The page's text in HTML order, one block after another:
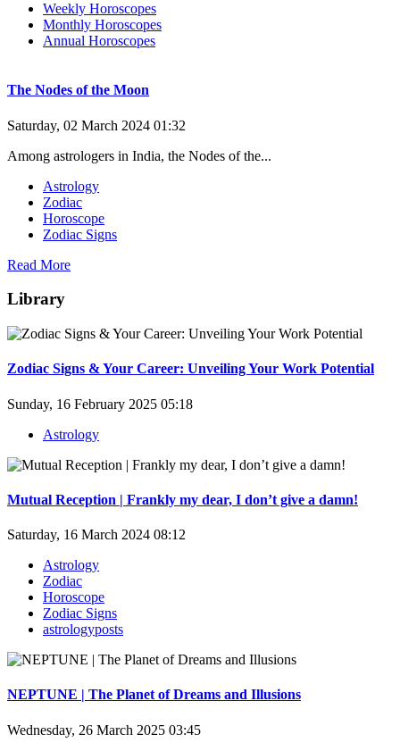
Weekly Horoscopes
Monthly Horoscopes
Annual Horoscopes
The Nodes of the Moon
Saturday, 02 March 2024 01:32
Among astrologers in India, the Nodes of the...
Astrology
Zodiac
Horoscope
Zodiac Signs
Read More
Library
Zodiac Signs & Your Career: Unveiling Your Work Potential
Sunday, 16 February 2025 05:18
Astrology
Mutual Reception | Frankly my dear, I don’t give a damn!
Saturday, 16 March 2024 08:12
Astrology
Zodiac
Horoscope
Zodiac Signs
astrologyposts
NEPTUNE | The Planet of Dreams and Illusions
Wednesday, 26 March 2025 03:45